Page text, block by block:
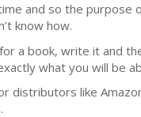
and so the purpose
know how.
a book, write it and
what you will be
distributors like